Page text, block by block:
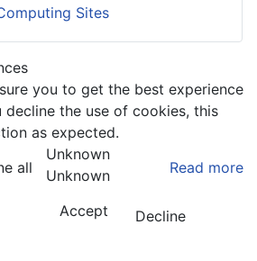
Sites
you to get the best experience
the use of cookies, this
as expected.
all Read more
Unknown
Unknown
Accept
Decline